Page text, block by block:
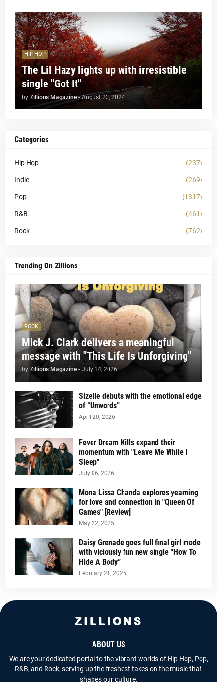
HIP HOP
The Lil Hazy lights up with irresistible
single "Got It"
by Zillions Magazine - August 23, 2024
Categories
Hip Hop (237)
Indie (269)
Pop (1317)
R&B (461)
Rock (762)
Trending On Zillions
ROCK
Mick J. Clark delivers a meaningful
message with "This Life Is Unforgiving"
by Zillions Magazine - July 14, 2026
Sizelle debuts with the emotional edge
of “Unwords”
April 20, 2026
Fever Dream Kills expand their
momentum with "Leave Me While I
Sleep"
July 06, 2026
Mona Lissa Chanda explores yearning
for love and connection in "Queen Of
Games" [Review]
May 22, 2025
Daisy Grenade goes full final girl mode
with viciously fun new single “How To
Hide A Body”
February 21, 2025
ABOUT US
We are your dedicated portal to the vibrant worlds of Hip Hop, Pop,
R&B, and Rock, serving up the freshest takes on the music that
shapes our culture.